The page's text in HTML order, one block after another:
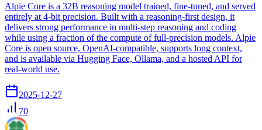
Alpie Core is a 32B reasoning model trained, fine-tuned, and served
entirely at 4-bit precision. Built with a reasoning-first design, it
delivers strong performance in multi-step reasoning and coding
while using a fraction of the compute of full-precision models. Alpie
Core is open source, OpenAI-compatible, supports long context,
and is available via Hugging Face, Ollama, and a hosted API for
real-world use.
2025-12-27
70